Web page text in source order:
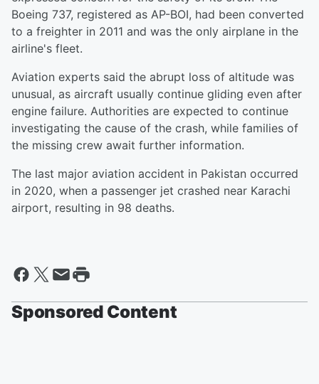
Boeing 737, registered as AP-BOI, had been converted
to a freighter in 2011 and was the only airplane in the
airline's fleet.
Aviation experts said the abrupt loss of altitude was
unusual, as aircraft usually continue gliding even after
engine failure. Authorities are expected to continue
investigating the cause of the crash, while families of
the missing crew await further information.
The last major aviation accident in Pakistan occurred
in 2020, when a passenger jet crashed near Karachi
airport, resulting in 98 deaths.
Sponsored Content